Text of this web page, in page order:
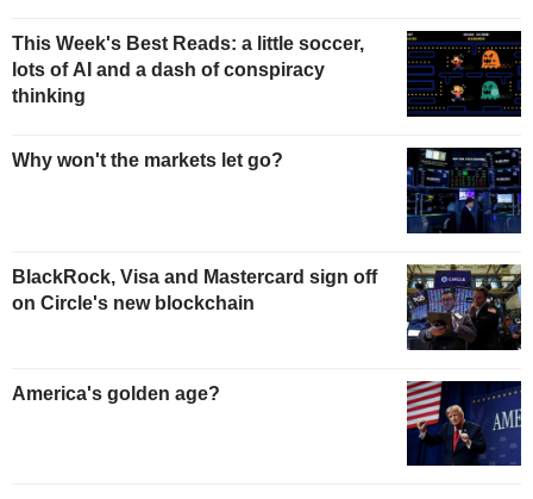
This Week's Best Reads: a little soccer,
lots of AI and a dash of conspiracy
thinking
Why won't the markets let go?
BlackRock, Visa and Mastercard sign off
on Circle's new blockchain
America's golden age?